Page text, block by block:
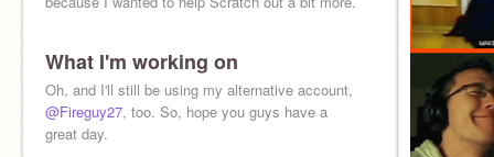
What I'm working on
Oh, and I'll still be using my alternative account,
@Fireguy27, too. So, hope you guys have a
great day.